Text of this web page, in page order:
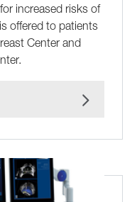
increased risks of
offered to patients
Center and